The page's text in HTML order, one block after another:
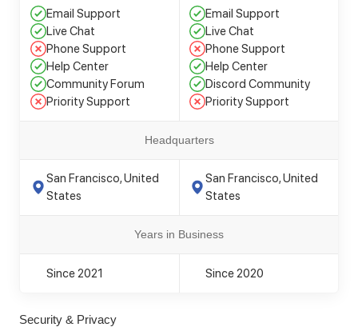
Email Support
Live Chat
Phone Support
Help Center
Community Forum
Priority Support
Email Support
Live Chat
Phone Support
Help Center
Discord Community
Priority Support
Headquarters
San Francisco, United
States
San Francisco, United
States
Years in Business
Since 2021 Since 2020
Security & Privacy